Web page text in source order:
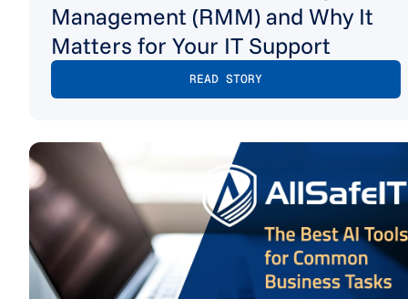
Management (RMM) and Why It
Matters for Your IT Support
READ STORY